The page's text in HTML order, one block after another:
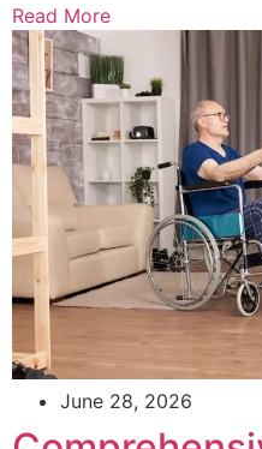
Read More
June 28, 2026